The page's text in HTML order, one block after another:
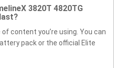
3820T 4820TG
content you’re using. You can
pack or the official Elite